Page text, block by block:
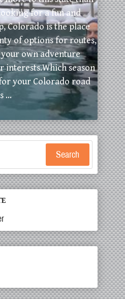
for a fun and
Colorado is the place
of options for routes,
own adventure
interests.Which season
your Colorado road
...
Search